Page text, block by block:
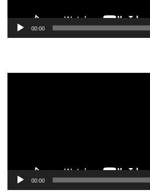
00:00
00:00